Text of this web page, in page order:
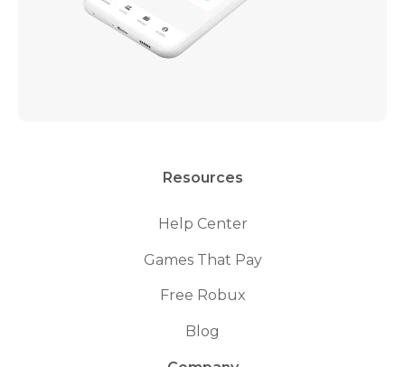
Resources
Help Center
Games That Pay
Free Robux
Blog